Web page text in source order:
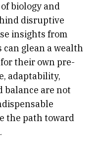
biology and
disruptive
insights from
glean a wealth
their own pre-
adaptability,
balance are not
the path toward